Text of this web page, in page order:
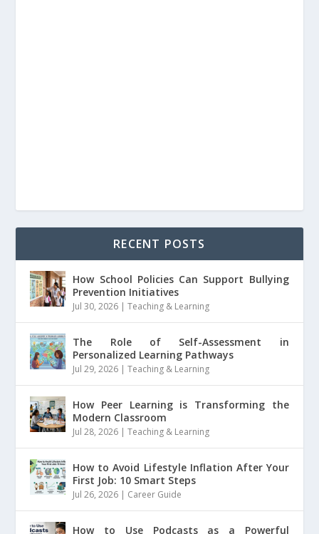
RECENT POSTS
How School Policies Can Support Bullying
Prevention Initiatives
Jul 30, 2026 |Teaching & Learning
The Role of Self-Assessment in
Personalized Learning Pathways
Jul 29, 2026 |Teaching & Learning
How Peer Learning is Transforming the
Modern Classroom
Jul 28, 2026 |Teaching & Learning
How to Avoid Lifestyle Inflation After Your
First Job: 10 Smart Steps
Jul 26, 2026 | Career Guide
How to Use Podcasts as a Powerful